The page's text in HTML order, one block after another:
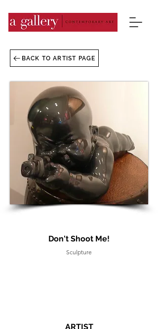
BACK TO ARTIST PAGE
Don't Shoot Me!
Sculpture
ARTIST